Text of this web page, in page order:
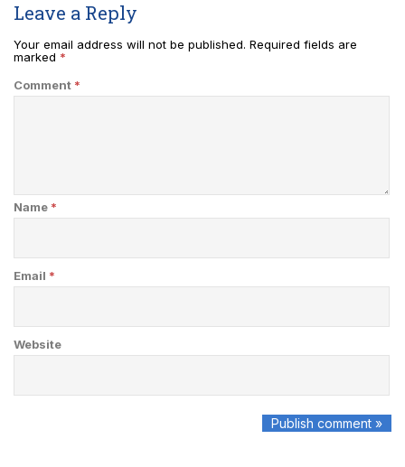
Leave a Reply
Your email address will not be published. Required fields are
marked *
Comment *
Name *
Email *
Website